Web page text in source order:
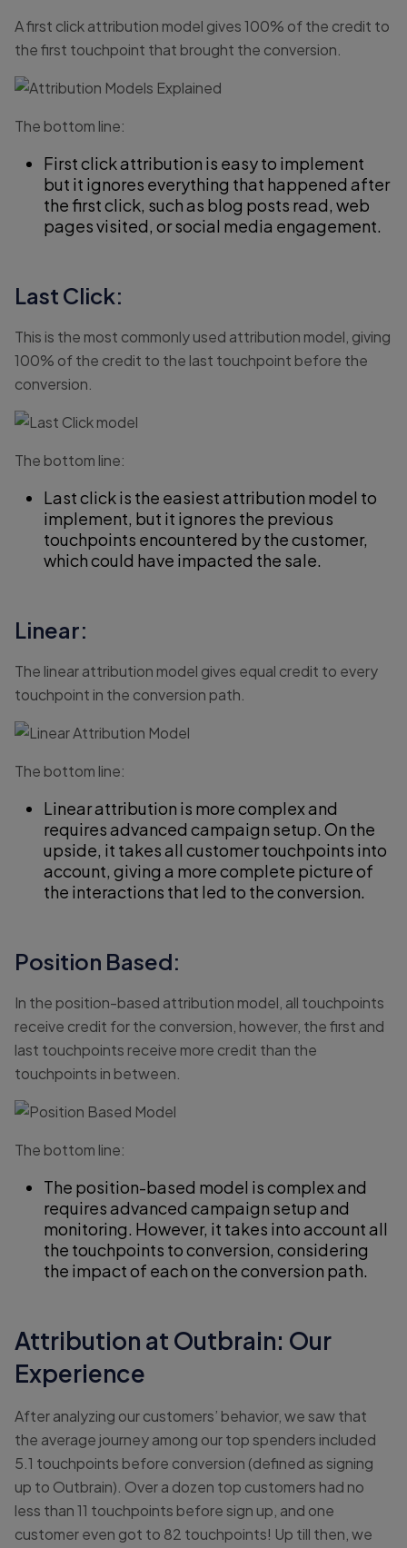
A first click attribution model gives 100% of the credit to
the first touchpoint that brought the conversion.
The bottom line:
First click attribution is easy to implement
but it ignores everything that happened after
the first click, such as blog posts read, web
pages visited, or social media engagement.
Last Click:
This is the most commonly used attribution model, giving
100% of the credit to the last touchpoint before the
conversion.
The bottom line:
Last click is the easiest attribution model to
implement, but it ignores the previous
touchpoints encountered by the customer,
which could have impacted the sale.
Linear:
The linear attribution model gives equal credit to every
touchpoint in the conversion path.
The bottom line:
Linear attribution is more complex and
requires advanced campaign setup. On the
upside, it takes all customer touchpoints into
account, giving a more complete picture of
the interactions that led to the conversion.
Position Based:
In the position-based attribution model, all touchpoints
receive credit for the conversion, however, the first and
last touchpoints receive more credit than the
touchpoints in between.
The bottom line:
The position-based model is complex and
requires advanced campaign setup and
monitoring. However, it takes into account all
the touchpoints to conversion, considering
the impact of each on the conversion path.
Attribution at Outbrain: Our
Experience
After analyzing our customers’ behavior, we saw that
the average journey among our top spenders included
5.1 touchpoints before conversion (defined as signing
up to Outbrain). Over a dozen top customers had no
less than 11 touchpoints before sign up, and one
customer even got to 82 touchpoints! Up till then, we